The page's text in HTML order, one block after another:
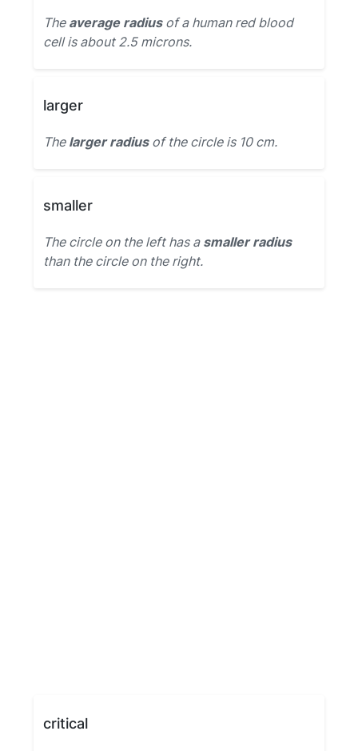
The average radiusof a human red blood
cell is about 2.5 microns.
larger
The larger radiusof the circle is 10 cm.
smaller
The circle on the left has a smaller radius
than the circle on the right.
critical